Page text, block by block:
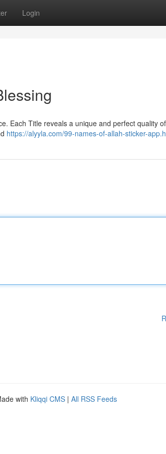
Login
Each Title reveals a unique and perfect quality
https://alyyla.com/99-names-of-allah-sticker-
with Kliqqi CMS | All RSS Feeds